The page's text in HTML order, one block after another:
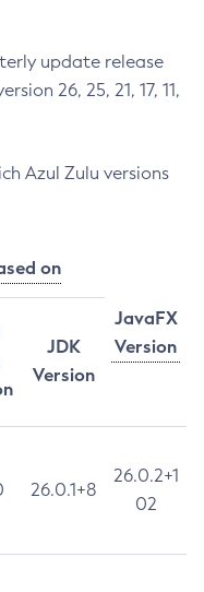
update release
26, 25, 21, 17, 11,
Azul Zulu versions
on
JavaFX
Version
JDK
Version
26.0.1+8
26.0.2+1
02